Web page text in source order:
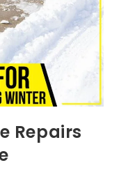
Repairs